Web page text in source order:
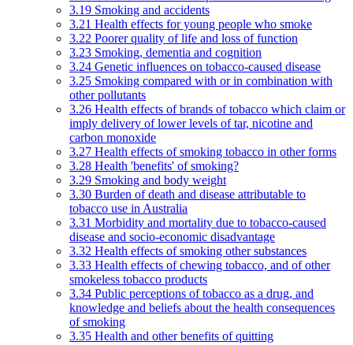
3.19 Smoking and accidents
3.21 Health effects for young people who smoke
3.22 Poorer quality of life and loss of function
3.23 Smoking, dementia and cognition
3.24 Genetic influences on tobacco-caused disease
3.25 Smoking compared with or in combination with
other pollutants
3.26 Health effects of brands of tobacco which claim or
imply delivery of lower levels of tar, nicotine and
carbon monoxide
3.27 Health effects of smoking tobacco in other forms
3.28 Health 'benefits' of smoking?
3.29 Smoking and body weight
3.30 Burden of death and disease attributable to
tobacco use in Australia
3.31 Morbidity and mortality due to tobacco-caused
disease and socio-economic disadvantage
3.32 Health effects of smoking other substances
3.33 Health effects of chewing tobacco, and of other
smokeless tobacco products
3.34 Public perceptions of tobacco as a drug, and
knowledge and beliefs about the health consequences
of smoking
3.35 Health and other benefits of quitting